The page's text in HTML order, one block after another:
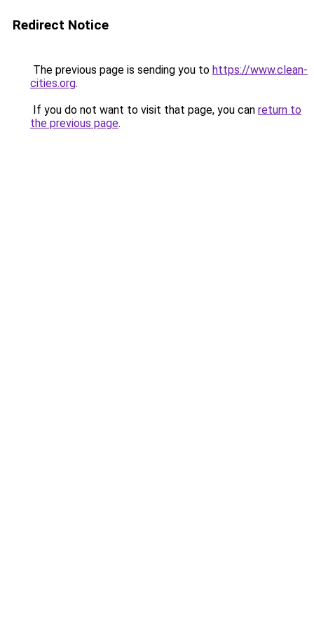
Redirect Notice
The previous page is sending you to https://www.clean-
cities.org.
If you do not want to visit that page, you can return to
the previous page.